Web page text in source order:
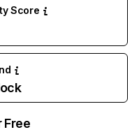
Score
Free